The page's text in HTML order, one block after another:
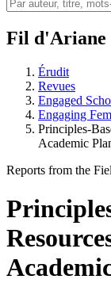
Fil d'Ariane
Érudit
Revues
Engaged
Engaging
Principles-
Academic
Reports from the